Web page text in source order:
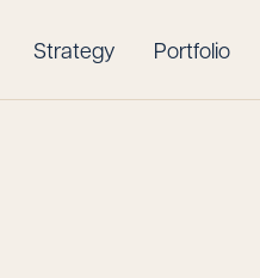
Strategy Portfolio